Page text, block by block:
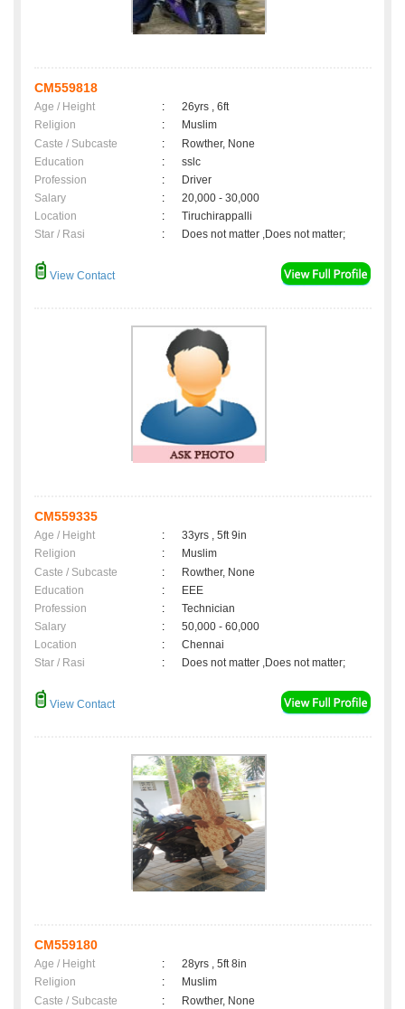
CM559818
Age / Height :
26yrs , 6ft
Religion
:
Muslim
Caste / Subcaste
:
Rowther, None
Education
:
sslc
Profession
:
Driver
Salary
:
20,000 - 30,000
Location
:
Tiruchirappalli
Star / Rasi
: Does not matter ,Does not matter;
View Contact
CM559335
Age / Height :
33yrs , 5ft 9in
Religion
:
Muslim
Caste / Subcaste
:
Rowther, None
Education
:
EEE
Profession
:
Technician
Salary
:
50,000 - 60,000
Location
:
Chennai
Star / Rasi
: Does not matter ,Does not matter;
View Contact
CM559180
Age / Height :
28yrs , 5ft 8in
Religion
:
Muslim
Caste / Subcaste
:
Rowther, None